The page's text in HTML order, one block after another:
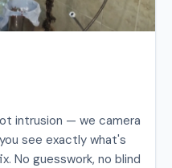
intrusion — we camera
see exactly what's
No guesswork, no blind